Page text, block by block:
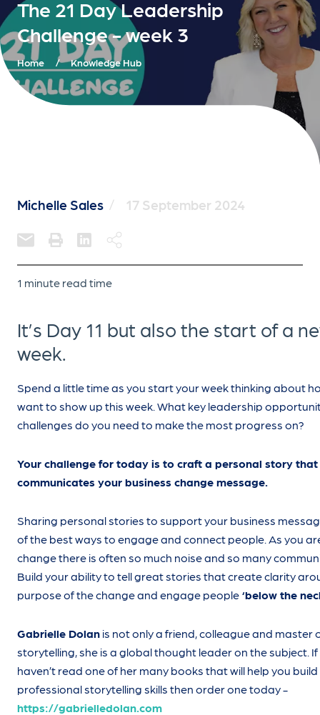
The 21 Day Leadership
Challenge - week 3
Home / Knowledge Hub
Michelle Sales / 17 September 2024
1 minute read time
It’s Day 11 but also the start of a
week.
Spend a little time as you start your week thinking about
want to show up this week. What key leadership
challenges do you need to make the most progress on?
Your challenge for today is to craft a personal story that
communicates your business change message.
Sharing personal stories to support your business
of the best ways to engage and connect people. As you
change there is often so much noise and so many
Build your ability to tell great stories that create clarity
purpose of the change and engage people ‘below the
Gabrielle Dolan is not only a friend, colleague and master
storytelling, she is a global thought leader on the subject.
haven’t read one of her many books that will help you
professional storytelling skills then order one today -
https://gabrielledolan.com